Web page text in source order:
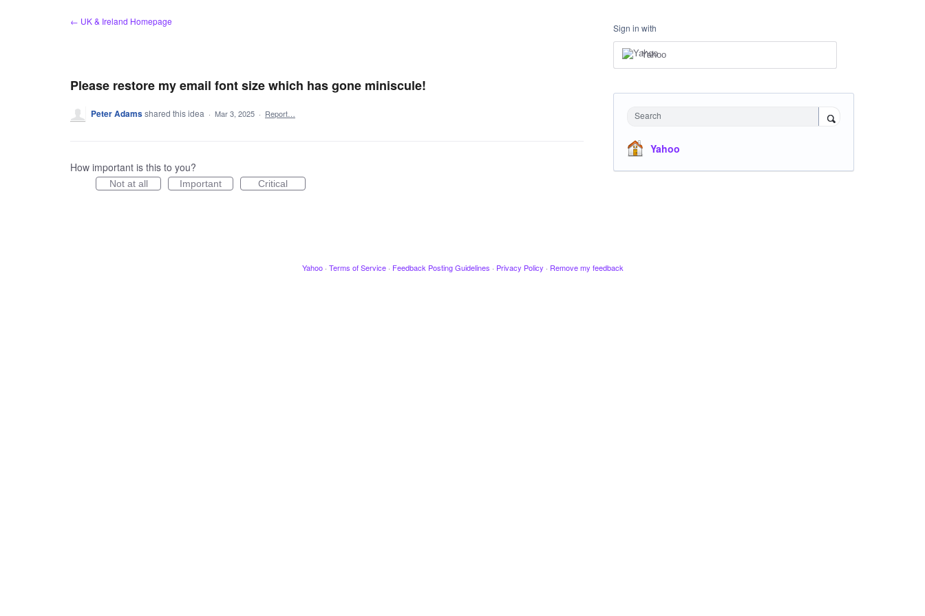
← UK & Ireland Homepage
Please restore my email font size which has gone miniscule!
Peter Adamsshared this idea · Mar 3, 2025 · Report…
How important is this to you?
Not at all Important Critical
Sign in with
Yahoo
Search
Yahoo
Yahoo · Terms of Service · Feedback Posting Guidelines · Privacy Policy · Remove my feedback